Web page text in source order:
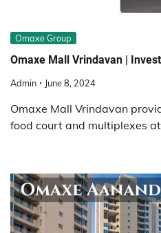
Omaxe Group
Omaxe Mall Vrindavan |
Admin June 8, 2024
Omaxe Mall Vrindavan
food court and multiplexes